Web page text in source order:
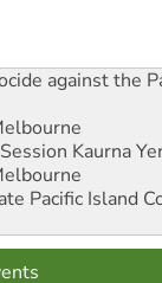
against the
Kaurna
Pacific Island